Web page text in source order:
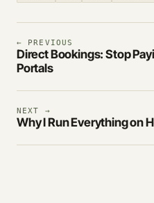
← PREVIOUS
Direct Bookings: Stop
Portals
NEXT →
Why I Run Everything on